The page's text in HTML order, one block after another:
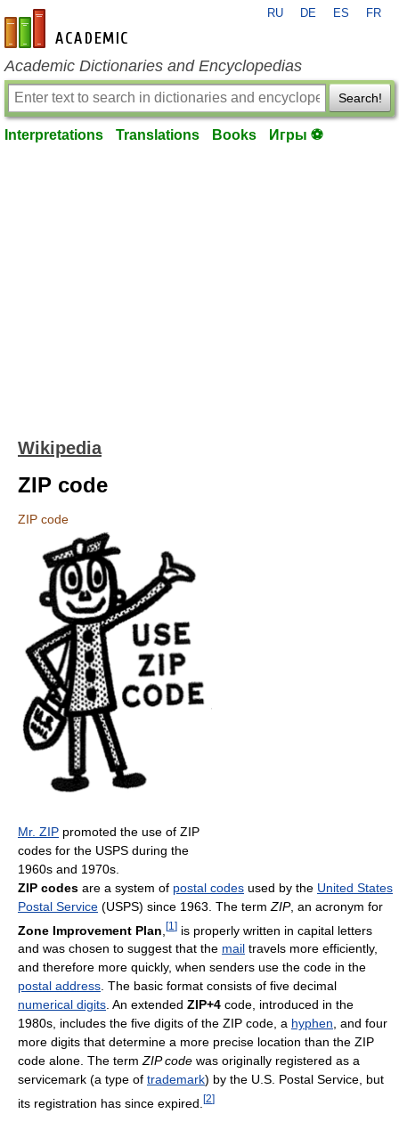
en-academic.com
RU DE ES FR
Academic Dictionaries and Encyclopedias
Search!
Interpretations Translations Books Игры ⚽
Wikipedia
ZIP code
ZIP code
Mr. ZIP promoted the use of ZIP
codes for the USPS during the
1960s and 1970s.
ZIP codes are a system of postal codes used by the United States
Postal Service (USPS) since 1963. The term ZIP, an acronym for
Zone Improvement Plan [1 ] is properly written in capital letters
and was chosen to suggest that the mail travels more efficiently,
and therefore more quickly, when senders use the code in the
postal address. The basic format consists of five decimal
numerical digits. An extended ZIP+4 code, introduced in the
1980s, includes the five digits of the ZIP code, a hyphen, and four
more digits that determine a more precise location than the ZIP
code alone. The termZIP code was originally registered as a
servicemark (a type of trademark) by the U.S. Postal Service, but
its registration has since expired. [2]